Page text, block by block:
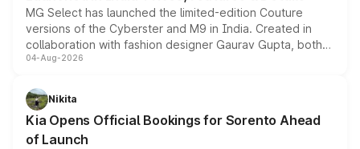
MG Select has launched the limited-edition Couture
versions of the Cyberster and M9 in India. Created in
collaboration with fashion designer Gaurav Gupta, both
models receive exclusive cosmetic enhancements
just 50 units each, the special editions are priced above
the standard versions and deliveries begin this month.
04-Aug-2026
Nikita
Kia Opens Official Bookings for Sorento Ahead
of Launch